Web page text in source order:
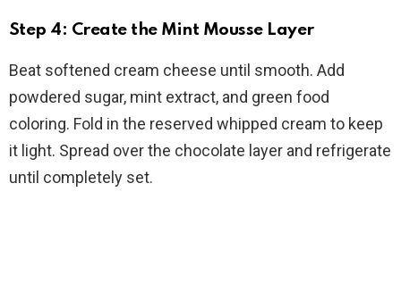
Step 4: Create the Mint Mousse Layer
Beat softened cream cheese until smooth. Add
powdered sugar, mint extract, and green food
coloring. Fold in the reserved whipped cream to keep
it light. Spread over the chocolate layer and refrigerate
until completely set.